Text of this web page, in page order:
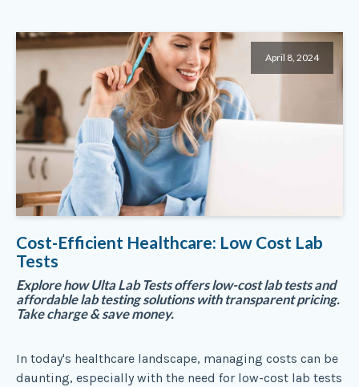
April 8, 2024
Cost-Efficient Healthcare: Low Cost Lab
Tests
Explore how Ulta Lab Tests offers low-cost lab tests and
affordable lab testing solutions with transparent pricing.
Take charge & save money.
In today's healthcare landscape, managing costs can be
daunting, especially with the need for low-cost lab tests